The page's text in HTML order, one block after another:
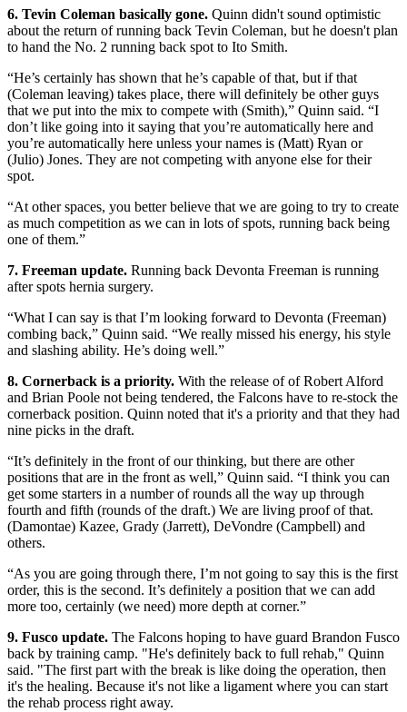
6. Tevin Coleman basically gone. Quinn didn't sound optimistic
about the return of running back Tevin Coleman, but he doesn't plan
to hand the No. 2 running back spot to Ito Smith.
“He’s certainly has shown that he’s capable of that, but if that
(Coleman leaving) takes place, there will definitely be other guys
that we put into the mix to compete with (Smith),” Quinn said. “I
don’t like going into it saying that you’re automatically here and
you’re automatically here unless your names is (Matt) Ryan or
(Julio) Jones. They are not competing with anyone else for their
spot.
“At other spaces, you better believe that we are going to try to create
as much competition as we can in lots of spots, running back being
one of them.”
7. Freeman update. Running back Devonta Freeman is running
after spots hernia surgery.
“What I can say is that I’m looking forward to Devonta (Freeman)
combing back,” Quinn said. “We really missed his energy, his style
and slashing ability. He’s doing well.”
8. Cornerback is a priority. With the release of of Robert Alford
and Brian Poole not being tendered, the Falcons have to re-stock the
cornerback position. Quinn noted that it's a priority and that they had
nine picks in the draft.
“It’s definitely in the front of our thinking, but there are other
positions that are in the front as well,” Quinn said. “I think you can
get some starters in a number of rounds all the way up through
fourth and fifth (rounds of the draft.) We are living proof of that.
(Damontae) Kazee, Grady (Jarrett), DeVondre (Campbell) and
others.
“As you are going through there, I’m not going to say this is the first
order, this is the second. It’s definitely a position that we can add
more too, certainly (we need) more depth at corner.”
9. Fusco update. The Falcons hoping to have guard Brandon Fusco
back by training camp. "He's definitely back to full rehab," Quinn
said. "The first part with the break is like doing the operation, then
it's the healing. Because it's not like a ligament where you can start
the rehab process right away.